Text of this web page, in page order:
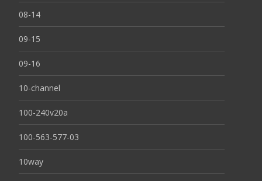
08-14
09-15
09-16
10-channel
100-240v20a
100-563-577-03
10way